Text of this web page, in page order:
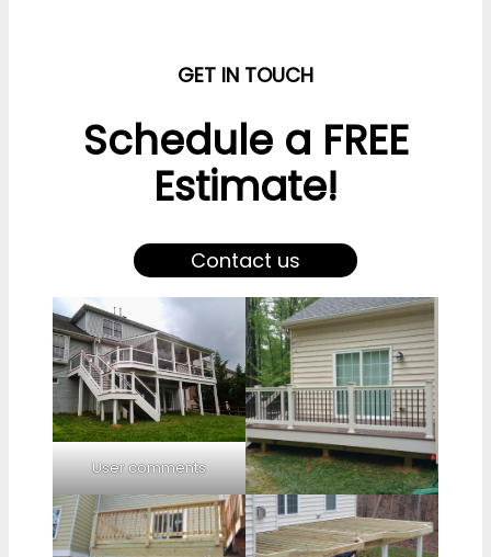
GET IN TOUCH
Schedule a FREE
Estimate!
Contact us
User comments